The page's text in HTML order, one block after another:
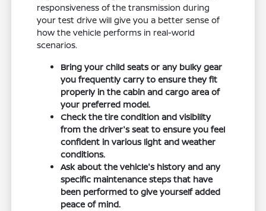
responsiveness of the transmission during
your test drive will give you a better sense of
how the vehicle performs in real-world
scenarios.
Bring your child seats or any bulky gear
you frequently carry to ensure they fit
properly in the cabin and cargo area of
your preferred model.
Check the tire condition and visibility
from the driver's seat to ensure you feel
confident in various light and weather
conditions.
Ask about the vehicle's history and any
specific maintenance steps that have
been performed to give yourself added
peace of mind.